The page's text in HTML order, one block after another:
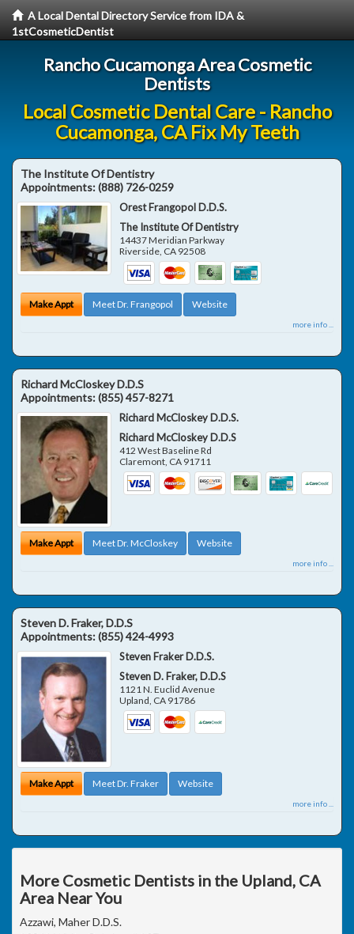
A Local Dental Directory Service from IDA &
1stCosmeticDentist
Rancho Cucamonga Area Cosmetic
Dentists
Local Cosmetic Dental Care - Rancho
Cucamonga, CA Fix My Teeth
The Institute Of Dentistry
Appointments:(888) 726-0259
Orest Frangopol D.D.S.
The Institute Of Dentistry
14437 Meridian Parkway
Riverside, CA 92508
Make Appt Meet Dr. Frangopol Website
more info ...
Richard McCloskey D.D.S
Appointments:(855) 457-8271
Richard McCloskey D.D.S.
Richard McCloskey D.D.S
412 West Baseline Rd
Claremont, CA 91711
Make Appt Meet Dr. McCloskey Website
more info ...
Steven D. Fraker, D.D.S
Appointments:(855) 424-4993
Steven Fraker D.D.S.
Steven D. Fraker, D.D.S
1121 N. Euclid Avenue
Upland, CA 91786
Make Appt Meet Dr. Fraker Website
more info ...
More Cosmetic Dentists in the Upland, CA
Area Near You
Azzawi, Maher D.D.S.